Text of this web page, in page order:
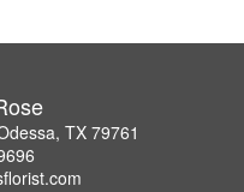
TX 79761